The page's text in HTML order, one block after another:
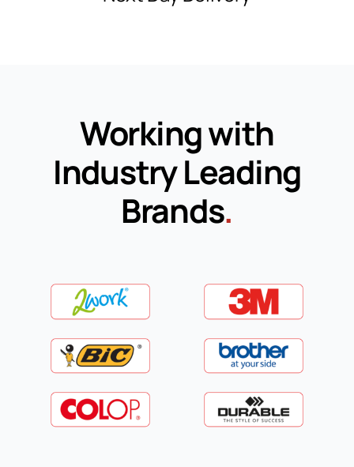
Working with
Industry Leading
Brands.